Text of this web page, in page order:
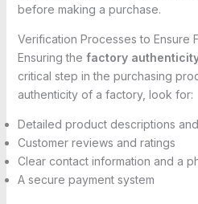
before making a purchase.
Verification Processes to Ensure
Ensuring the factory
critical step in the purchasing
authenticity of a factory, look for:
Detailed product descriptions
Customer reviews and ratings
Clear contact information and a
A secure payment system